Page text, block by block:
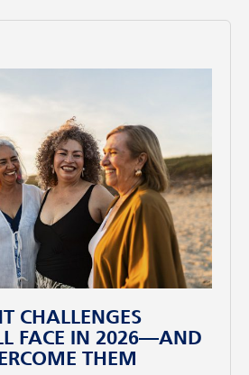
CHALLENGES
FACE IN 2026—AND
THEM